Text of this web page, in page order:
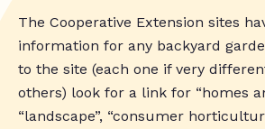
The Cooperative Extension sites
information for any backyard
to the site (each one if very
others) look for a link for “homes
“landscape”, “consumer